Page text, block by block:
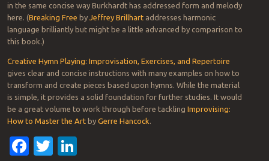
in the same concise way Burkhardt has addressed form and melody
here. (Breaking Free by Jeffrey Brillhartaddresses harmonic
language brilliantly but might be a little advanced by comparison to
this book.)
Creative Hymn Playing: Improvisation, Exercises, and Repertoire
gives clear and concise instructions with many examples on how to
transform and create pieces based upon hymns. While the material
is simple, it provides a solid foundation for further studies. It would
be a great volume to work through before tackling Improvising:
How to Master the Artby Gerre Hancock.
Facebook
Twitter